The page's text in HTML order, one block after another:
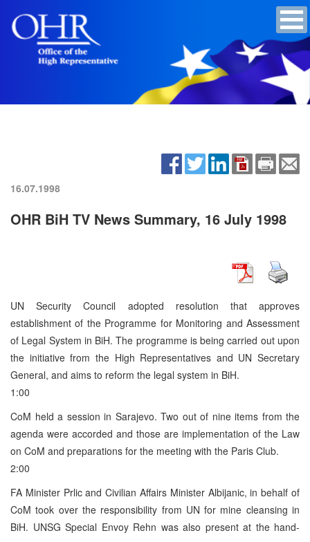
16.07.1998
OHR BiH TV News Summary, 16 July 1998
UN Security Council adopted resolution that approves
establishment of the Programme for Monitoring and Assessment
of Legal System in BiH. The programme is being carried out upon
the initiative from the High Representatives and UN Secretary
General, and aims to reform the legal system in BiH.
1:00
CoM held a session in Sarajevo. Two out of nine items from the
agenda were accorded and those are implementation of the Law
on CoM and preparations for the meeting with the Paris Club.
2:00
FA Minister Prlic and Civilian Affairs Minister Albijanic, in behalf of
CoM took over the responsibility from UN for mine cleansing in
BiH. UNSG Special Envoy Rehn was also present at the hand-